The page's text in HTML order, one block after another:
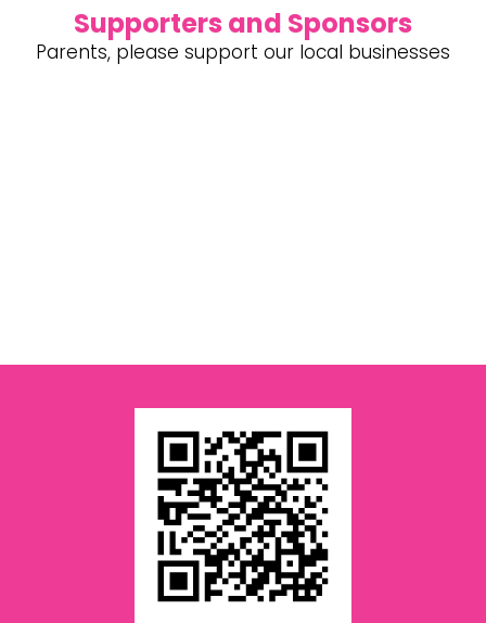
Supporters and Sponsors
Parents, please support our local businesses